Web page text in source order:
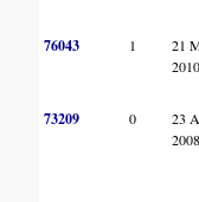
76043 1
21
2010
73209 0
23
2008